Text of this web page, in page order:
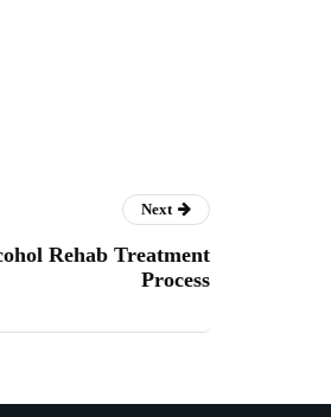
Next
Rehab Treatment
Process